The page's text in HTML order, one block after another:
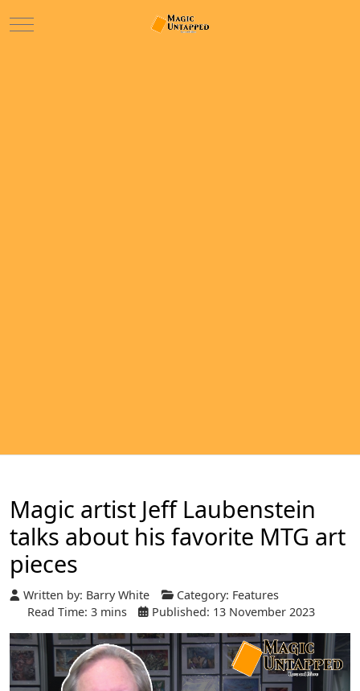
Mobile Menu Toggle
Magic artist Jeff Laubenstein
talks about his favorite MTG art
pieces
Written by: Barry White Category: Features
Read Time: 3 mins
Published: 13 November 2023